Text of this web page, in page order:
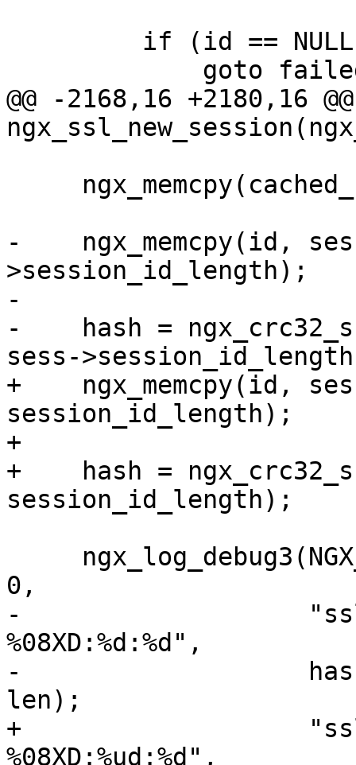
@@ -2168,16 +2180,16 @@
-    ngx_memcpy(id,
>session_id_length);
-
-    hash =
sess-
+    ngx_memcpy(id,
session_id_length);
+
+    hash =
session_id_length);
0,
-                   "ssl
%08XD:%d:%d",
-                   hash,
len);
+                   "ssl
%08XD:%ud:%d",